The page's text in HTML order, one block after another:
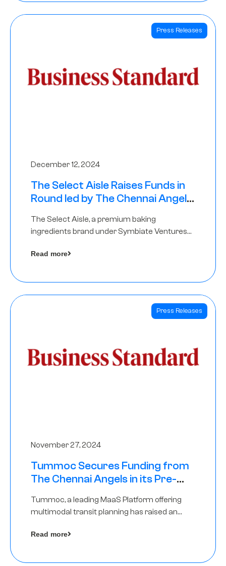
Press Releases
December 12, 2024
The Select Aisle Raises Funds in
Round led by The Chennai Angels
The Select Aisle, a premium baking
ingredients brand under Symbiate Ventures
Angels
Read more
Press Releases
November 27, 2024
Tummoc Secures Funding from
The Chennai Angels in its Pre-
Tummoc, a leading MaaS Platform offering
multimodal transit planning has raised an
Angels as a part of its Pre-Series A round
Read more